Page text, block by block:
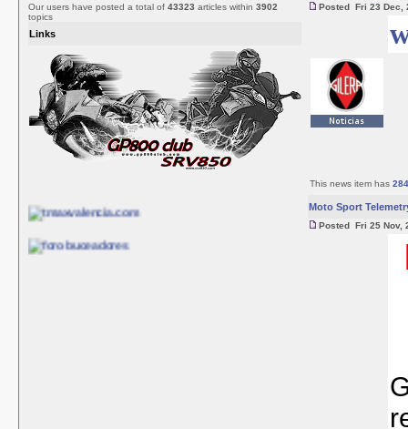
Our users have posted a total of 43323 articles within 3902
topics
Links
Posted Fri 23 Dec,
This news item has
Moto Sport
Posted Fri 25 Nov,